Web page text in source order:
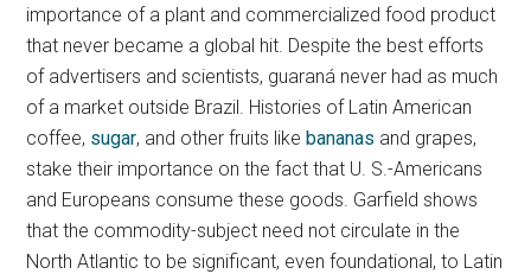
importance of a plant and commercialized food product
that never became a global hit. Despite the best efforts
of advertisers and scientists, guaraná never had as much
of a market outside Brazil. Histories of Latin American
coffee, sugar, and other fruits likebananas and grapes,
stake their importance on the fact that U. S.-Americans
and Europeans consume these goods. Garfield shows
that the commodity-subject need not circulate in the
North Atlantic to be significant, even foundational, to Latin